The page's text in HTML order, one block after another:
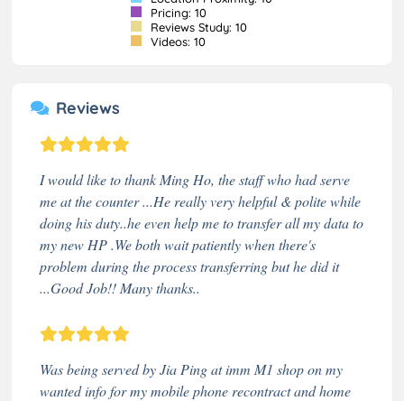
Pricing: 10
Reviews Study: 10
Videos: 10
Reviews
I would like to thank Ming Ho, the staff who had serve
me at the counter ...He really very helpful & polite while
doing his duty..he even help me to transfer all my data to
my new HP .We both wait patiently when there's
problem during the process transferring but he did it
...Good Job!! Many thanks..
Was being served by Jia Ping at imm M1 shop on my
wanted info for my mobile phone recontract and home